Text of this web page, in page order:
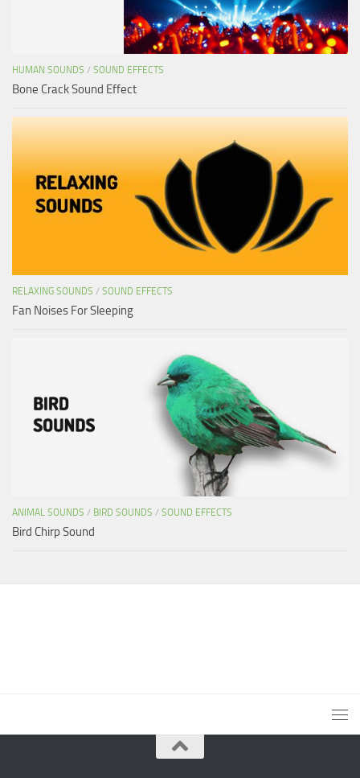
HUMAN SOUNDS / SOUND EFFECTS
Bone Crack Sound Effect
RELAXING SOUNDS / SOUND EFFECTS
Fan Noises For Sleeping
ANIMAL SOUNDS / BIRD SOUNDS / SOUND EFFECTS
Bird Chirp Sound